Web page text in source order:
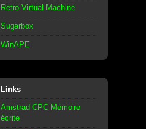
Retro Virtual Machine
Sugarbox
WinAPE
Links
Amstrad CPC Mémoire
écrite